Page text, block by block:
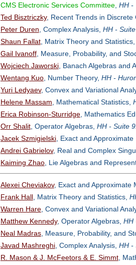
CMS Electronic Services Committee, HH -
Ted Bisztriczky, Recent Trends in
Peter Duren , Complex Analysis, HH -
Shaun Fallat, Matrix Theory and
Gail Ivanoff, Measure, Probability, and
Wojciech Jaworski, Banach Algebras and
Wentang Kuo, Number Theory, HH -
Yuri Ledyaev, Convex and Variational
Helene Massam , Mathematical Statistics,
Erica Robinson-Sturridge, Mathematics
Orr Shalit, Operator Algebras, HH - Suite
Jacek Szmigielski, Exact and
Andrei Gabrielov, Real and Complex
Kaiming Zhao, Lie Algebras and
Alexei Cheviakov, Exact and Approximate
Frank Hall, Matrix Theory and Statistics,
Warren Hare, Convex and Variational
Matthew Kennedy, Operator Algebras, HH
Neal Madras, Measure, Probability, and
Javad Mashreghi, Complex Analysis, HH -
R. Mason & J. McFeetors & E. Simmt,